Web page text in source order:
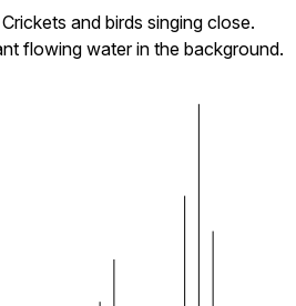
Crickets and birds singing close.
flowing water in the background.